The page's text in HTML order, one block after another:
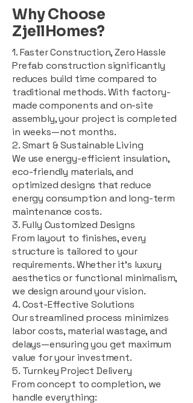
Why Choose
ZjellHomes?
1. Faster Construction, Zero Hassle
Prefab construction significantly
reduces build time compared to
traditional methods. With factory-
made components and on-site
assembly, your project is completed
in weeks—not months.
2. Smart & Sustainable Living
We use energy-efficient insulation,
eco-friendly materials, and
optimized designs that reduce
energy consumption and long-term
maintenance costs.
3. Fully Customized Designs
From layout to finishes, every
structure is tailored to your
requirements. Whether it's luxury
aesthetics or functional minimalism,
we design around your vision.
4. Cost-Effective Solutions
Our streamlined process minimizes
labor costs, material wastage, and
delays—ensuring you get maximum
value for your investment.
5. Turnkey Project Delivery
From concept to completion, we
handle everything: